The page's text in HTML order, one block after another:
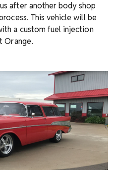
after another body shop
This vehicle will be
a custom fuel injection
Orange.